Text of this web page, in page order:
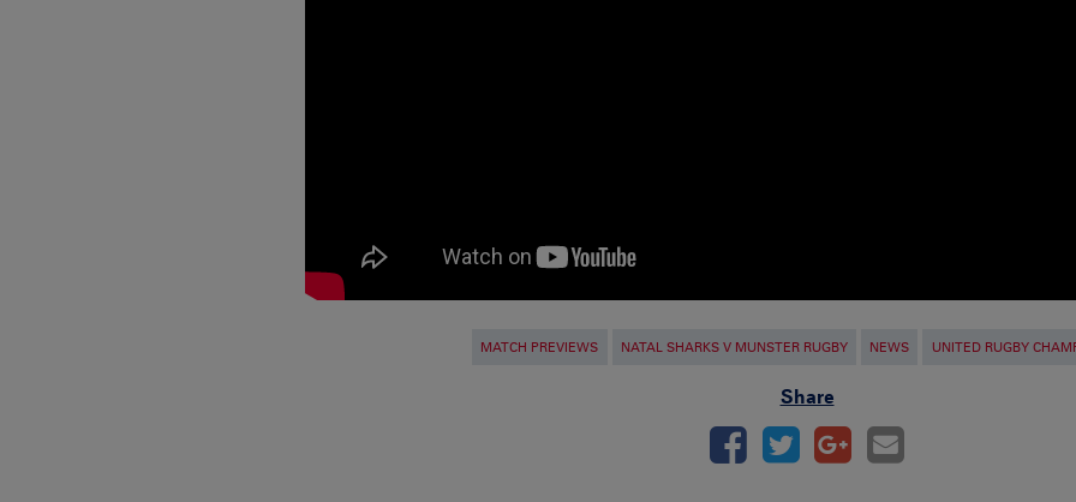
MATCH PREVIEWS NATAL SHARKS V MUNSTER RUGBY NEWS UNITED RUGBY
Share